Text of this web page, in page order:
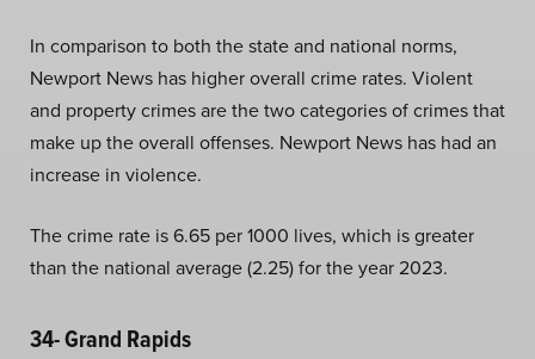
In comparison to both the state and national norms,
Newport News has higher overall crime rates. Violent
and property crimes are the two categories of crimes that
make up the overall offenses. Newport News has had an
increase in violence.
The crime rate is 6.65 per 1000 lives, which is greater
than the national average (2.25) for the year 2023.
34- Grand Rapids